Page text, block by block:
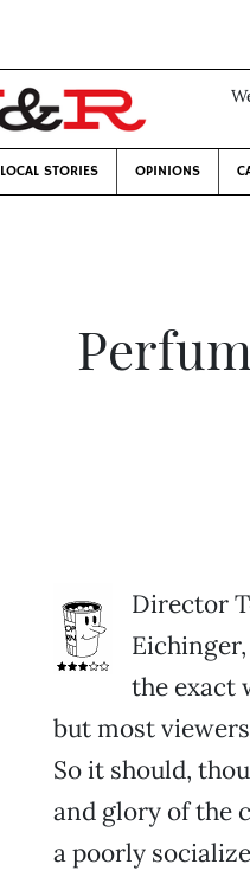
LOCAL STORIES OPINIONS
Director
the exact
but most
So it should,
and glory of the
a poorly